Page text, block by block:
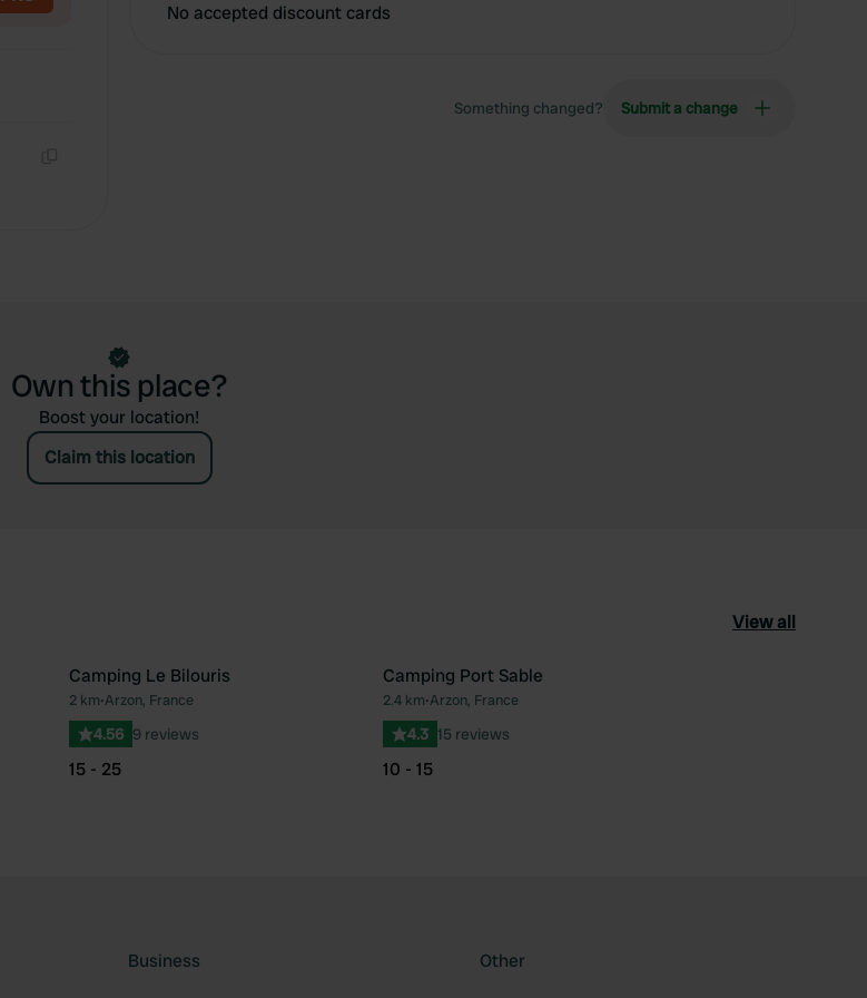
No accepted discount cards
Something changed? Submit a change
Own this place?
Boost your location!
Claim this location
View all
Favourite Favourite
Camping Le Bilouris
2 km•Arzon, France
4.56 9 reviews
15 - 25
Camping Port Sable
2.4 km•Arzon, France
4.3 15 reviews
10 - 15
Business Other